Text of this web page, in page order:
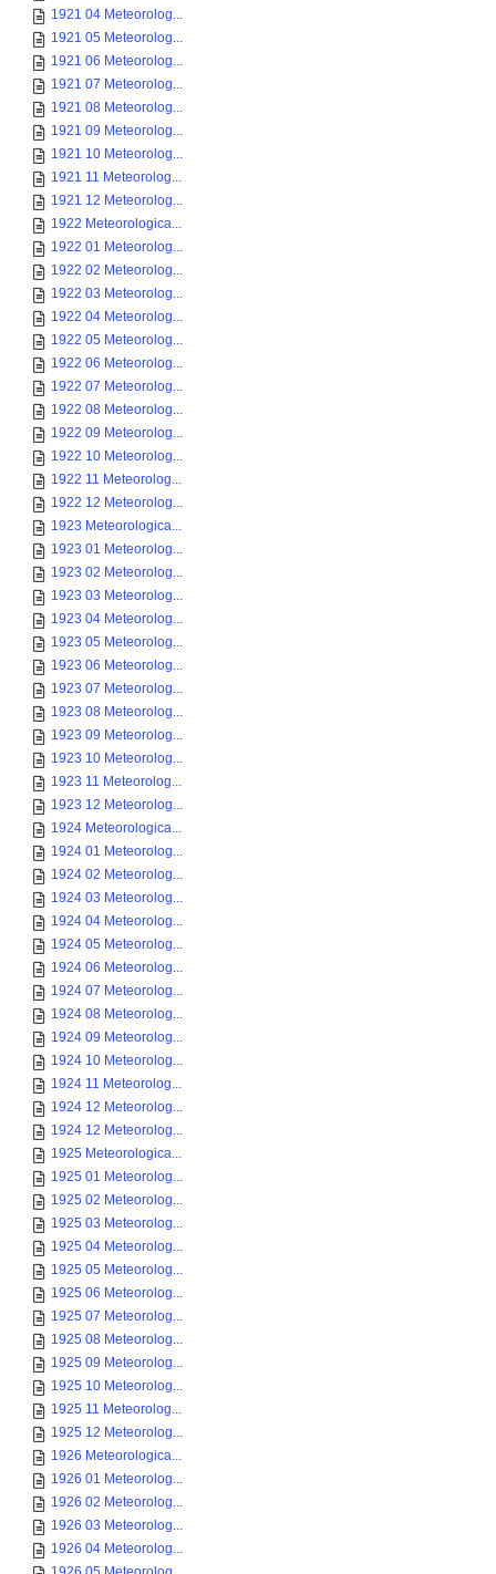
1921 04 Meteorolog...
1921 05 Meteorolog...
1921 06 Meteorolog...
1921 07 Meteorolog...
1921 08 Meteorolog...
1921 09 Meteorolog...
1921 10 Meteorolog...
1921 11 Meteorolog...
1921 12 Meteorolog...
1922 Meteorologica...
1922 01 Meteorolog...
1922 02 Meteorolog...
1922 03 Meteorolog...
1922 04 Meteorolog...
1922 05 Meteorolog...
1922 06 Meteorolog...
1922 07 Meteorolog...
1922 08 Meteorolog...
1922 09 Meteorolog...
1922 10 Meteorolog...
1922 11 Meteorolog...
1922 12 Meteorolog...
1923 Meteorologica...
1923 01 Meteorolog...
1923 02 Meteorolog...
1923 03 Meteorolog...
1923 04 Meteorolog...
1923 05 Meteorolog...
1923 06 Meteorolog...
1923 07 Meteorolog...
1923 08 Meteorolog...
1923 09 Meteorolog...
1923 10 Meteorolog...
1923 11 Meteorolog...
1923 12 Meteorolog...
1924 Meteorologica...
1924 01 Meteorolog...
1924 02 Meteorolog...
1924 03 Meteorolog...
1924 04 Meteorolog...
1924 05 Meteorolog...
1924 06 Meteorolog...
1924 07 Meteorolog...
1924 08 Meteorolog...
1924 09 Meteorolog...
1924 10 Meteorolog...
1924 11 Meteorolog...
1924 12 Meteorolog...
1924 12 Meteorolog...
1925 Meteorologica...
1925 01 Meteorolog...
1925 02 Meteorolog...
1925 03 Meteorolog...
1925 04 Meteorolog...
1925 05 Meteorolog...
1925 06 Meteorolog...
1925 07 Meteorolog...
1925 08 Meteorolog...
1925 09 Meteorolog...
1925 10 Meteorolog...
1925 11 Meteorolog...
1925 12 Meteorolog...
1926 Meteorologica...
1926 01 Meteorolog...
1926 02 Meteorolog...
1926 03 Meteorolog...
1926 04 Meteorolog...